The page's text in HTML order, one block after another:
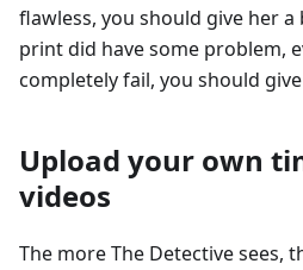
flawless, you should give her a
print did have some problem,
completely fail, you should
Upload your own
videos
The more The Detective sees,